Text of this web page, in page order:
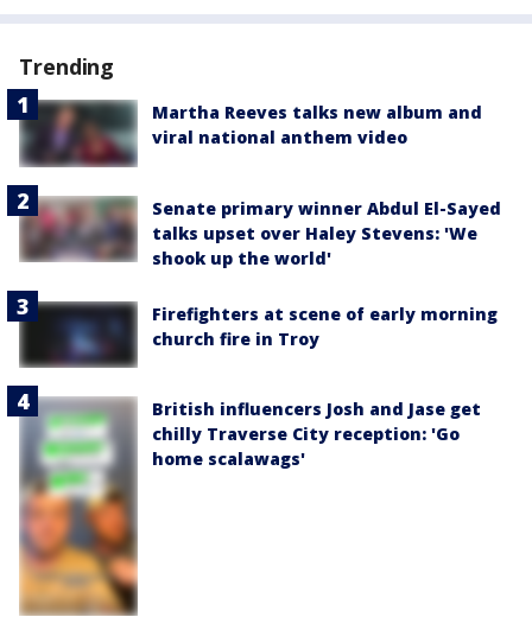
Trending
Martha Reeves talks new album and
viral national anthem video
Senate primary winner Abdul El-Sayed
talks upset over Haley Stevens: 'We
shook up the world'
Firefighters at scene of early morning
church fire in Troy
British influencers Josh and Jase get
chilly Traverse City reception: 'Go
home scalawags'